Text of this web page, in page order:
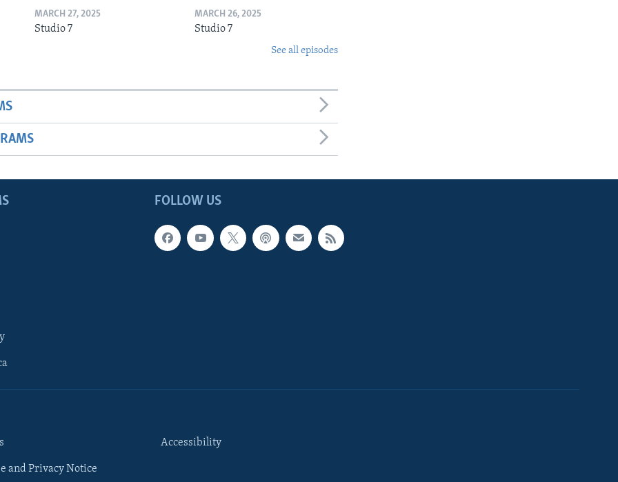
MARCH 27, 2025
Studio 7
MARCH 26, 2025
Studio 7
See all episodes
FOLLOW US
and Privacy Notice
Accessibility